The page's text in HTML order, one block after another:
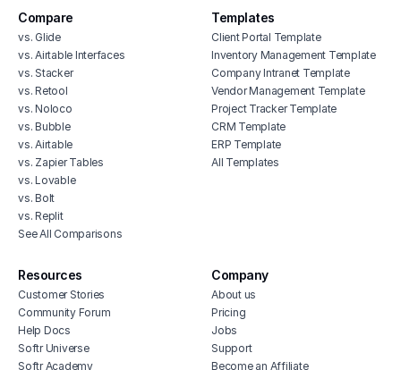
Compare
vs. Glide
vs. Airtable Interfaces
vs. Stacker
vs. Retool
vs. Noloco
vs. Bubble
vs. Airtable
vs. Zapier Tables
vs. Lovable
vs. Bolt
vs. Replit
See All Comparisons
Templates
Client Portal Template
Inventory Management Template
Company Intranet Template
Vendor Management Template
Project Tracker Template
CRM Template
ERP Template
All Templates
Resources
Customer Stories
Community Forum
Help Docs
Softr Universe
Softr Academy
Company
About us
Pricing
Jobs
Support
Become an Affiliate